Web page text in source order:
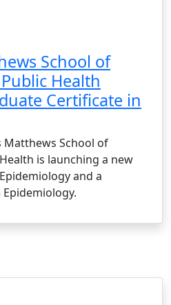
School of
Health
Certificate in
Matthews School of
is launching a new
and a